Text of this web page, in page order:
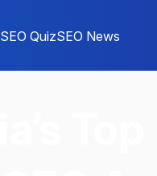
SEO QuizSEO News